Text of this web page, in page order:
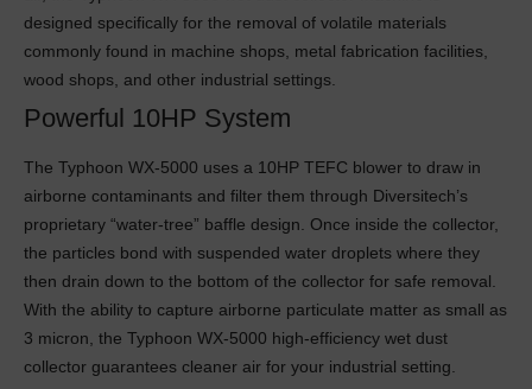
designed specifically for the removal of volatile materials
commonly found in machine shops, metal fabrication facilities,
wood shops, and other industrial settings.
Powerful 10HP System
The Typhoon WX-5000 uses a 10HP TEFC blower to draw in
airborne contaminants and filter them through Diversitech’s
proprietary “water-tree” baffle design. Once inside the collector,
the particles bond with suspended water droplets where they
then drain down to the bottom of the collector for safe removal.
With the ability to capture airborne particulate matter as small as
3 micron, the Typhoon WX-5000 high-efficiency wet dust
collector guarantees cleaner air for your industrial setting.